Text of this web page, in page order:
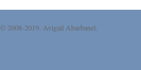
© 2008-2019. Avigail Abarbanel.